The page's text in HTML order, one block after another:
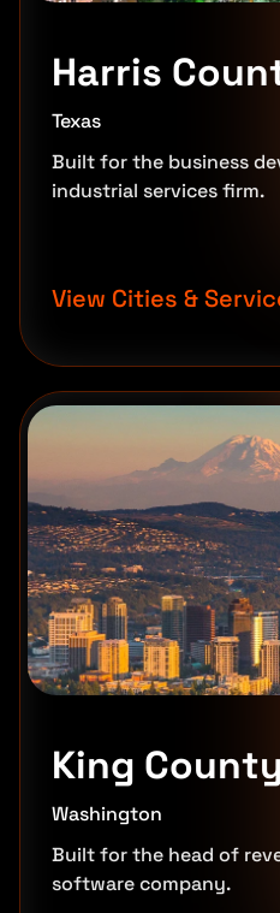
Harris
Texas
Built for the business
industrial services firm.
View Cities &
King County
Washington
Built for the head of
software company.